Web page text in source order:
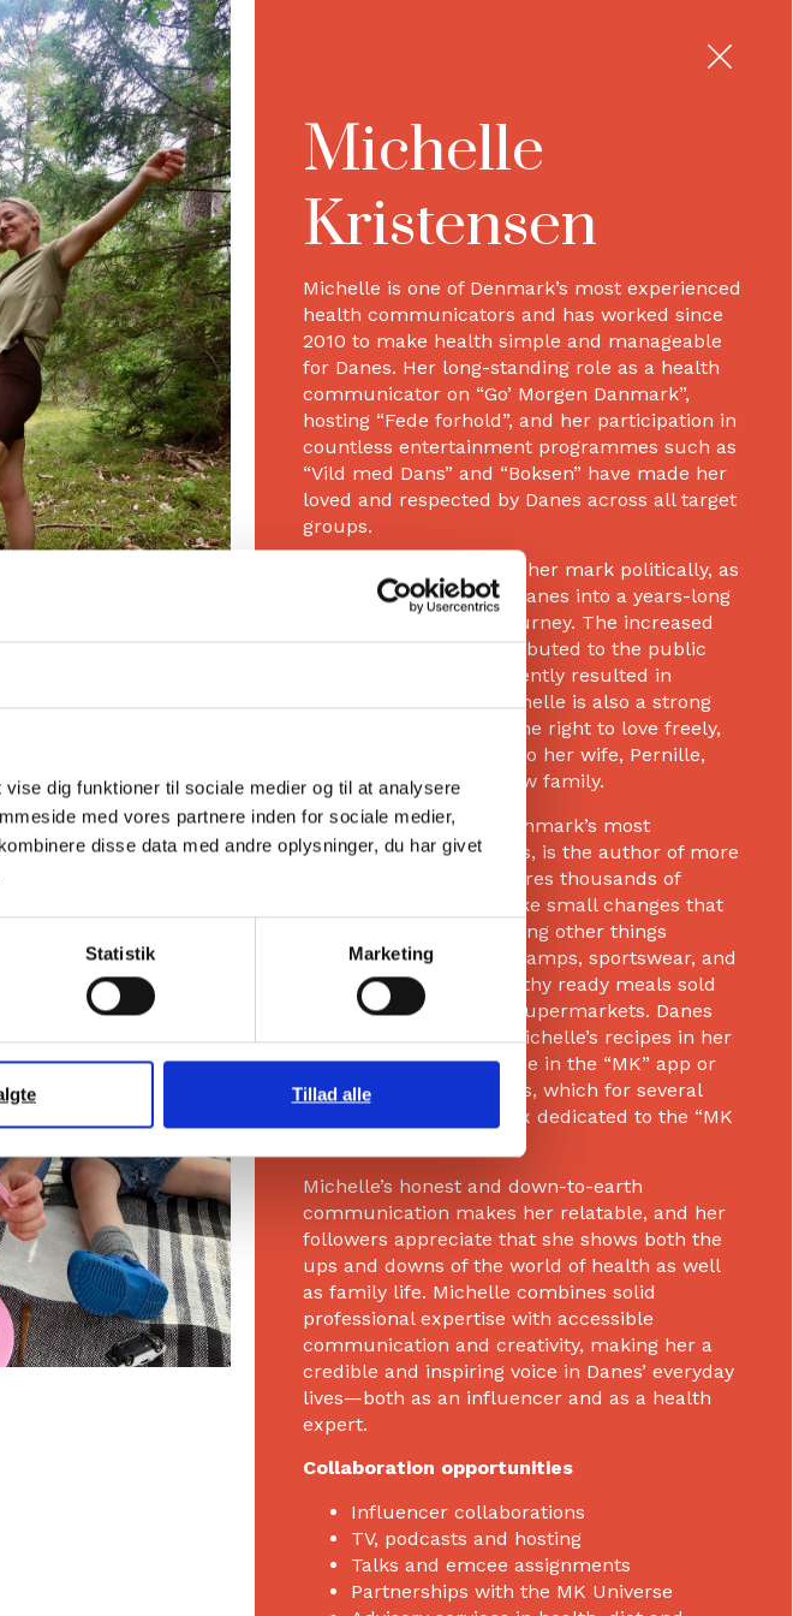
dig funktioner til sociale medier og til at analysere
med vores partnere inden for sociale medier,
disse data med andre oplysninger, du har givet
Statistik Marketing
Tillad alle
Michelle
Kristensen
Michelle is one of Denmark’s most experienced
health communicators and has worked since
2010 to make health simple and manageable
for Danes. Her long-standing role as a health
communicator on “Go’ Morgen Danmark”,
hosting “Fede forhold”, and her participation in
countless entertainment programmes such as
“Vild med Dans” and “Boksen” have made her
loved and respected by Danes across all target
groups.
Michelle has also made her mark politically, as
she vulnerably invited Danes into a years-long
and complex fertility journey. The increased
focus on the area contributed to the public
debate, which subsequently resulted in
legislative changes. Michelle is also a strong
voice for diversity and the right to love freely,
rooted in her marriage to her wife, Pernille,
and their shared rainbow family.
Michelle runs one of Denmark’s most
downloaded health apps, is the author of more
than 15 books, and inspires thousands of
people every day to make small changes that
create big results—among other things
through talks, training camps, sportswear, and
her product line of healthy ready meals sold
nationwide in Salling’s supermarkets. Danes
can also benefit from Michelle’s recipes in her
extensive recipe universe in the “MK” app or
via Skagenfood meal kits, which for several
years have offered a box dedicated to the “MK
Michelle’s honest and down-to-earth
communication makes her relatable, and her
followers appreciate that she shows both the
ups and downs of the world of health as well
as family life. Michelle combines solid
professional expertise with accessible
communication and creativity, making her a
credible and inspiring voice in Danes’ everyday
lives—both as an influencer and as a health
expert.
Collaboration opportunities
Influencer collaborations
TV, podcasts and hosting
Talks and emcee assignments
Partnerships with the MK Universe